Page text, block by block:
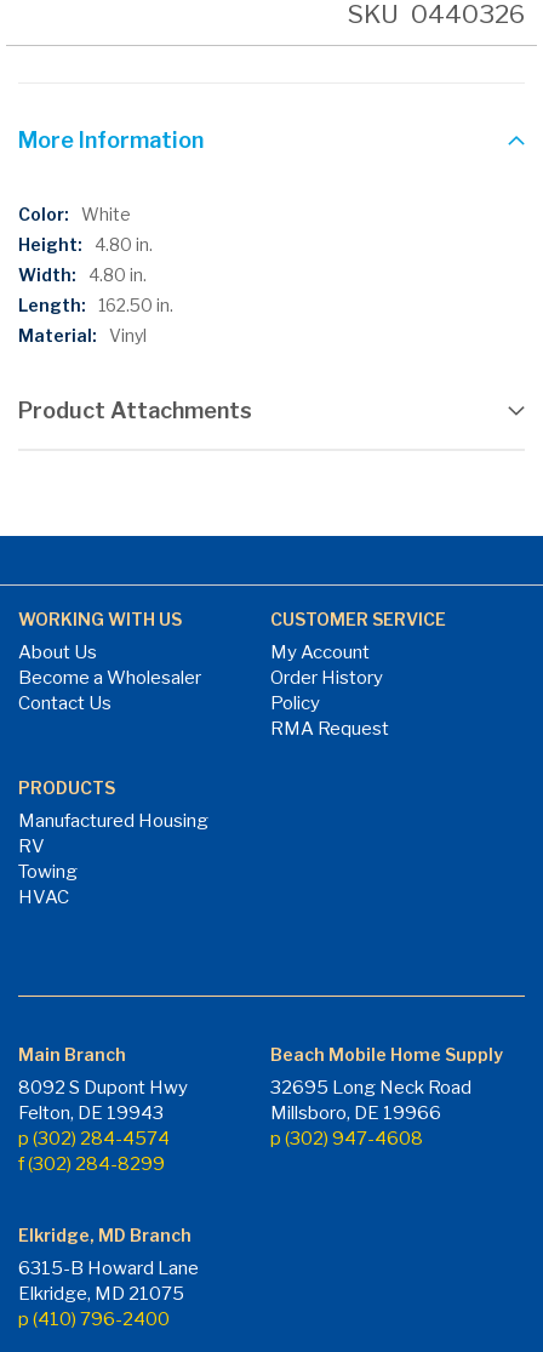
gallery
SKU 0440326
More Information
More
Information
White
4.80 in.
4.80 in.
162.50 in.
Vinyl
Product Attachments
WORKING WITH US
About Us
Become a Wholesaler
Contact Us
CUSTOMER SERVICE
My Account
Order History
Policy
RMA Request
PRODUCTS
Manufactured Housing
RV
Towing
HVAC
Main Branch
8092 S Dupont Hwy
Felton, DE 19943
p (302) 284-4574
f (302) 284-8299
Beach Mobile Home Supply
32695 Long Neck Road
Millsboro, DE 19966
p (302) 947-4608
Elkridge, MD Branch
6315-B Howard Lane
Elkridge, MD 21075
p (410) 796-2400